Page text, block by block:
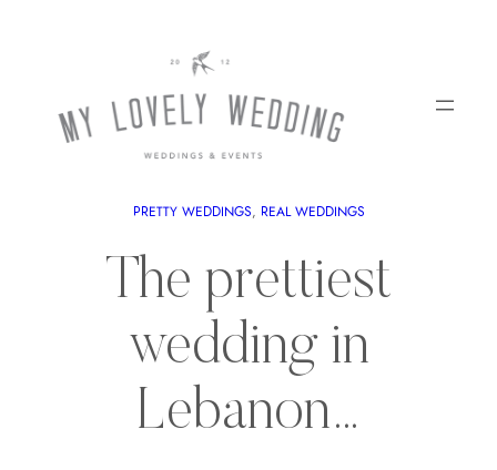
PRETTY WEDDINGS REAL WEDDINGS
The prettiest
wedding in
Lebanon…